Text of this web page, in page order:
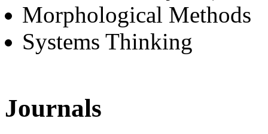
Morphological Methods
Systems Thinking
Journals